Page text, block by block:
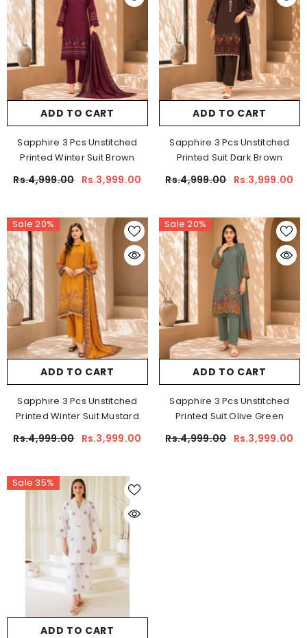
ADD TO CART
Sapphire 3 Pcs Unstitched
Printed Winter Suit Brown
Rs.4,999.00 Rs.3,999.00
ADD TO CART
Sapphire 3 Pcs Unstitched
Printed Suit Dark Brown
Rs.4,999.00 Rs.3,999.00
Sale 20%
ADD TO CART
Sapphire 3 Pcs Unstitched
Printed Winter Suit Mustard
Rs.4,999.00 Rs.3,999.00
Sale 20%
ADD TO CART
Sapphire 3 Pcs Unstitched
Printed Suit Olive Green
Rs.4,999.00 Rs.3,999.00
Sale 35%
ADD TO CART